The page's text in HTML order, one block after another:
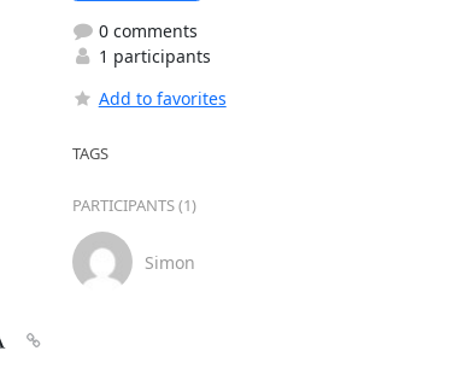
0 comments
1 participants
Add to favorites
TAGS
PARTICIPANTS (1)
Simon